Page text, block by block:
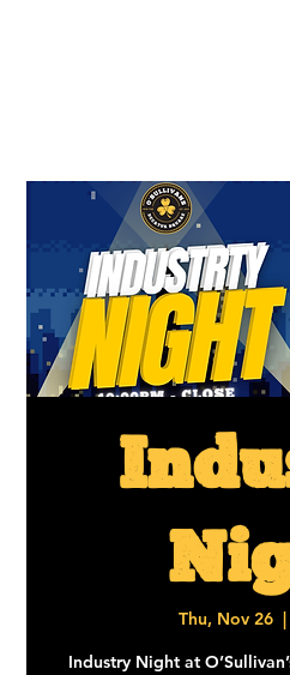
Thu, Nov 26
Industry Night at